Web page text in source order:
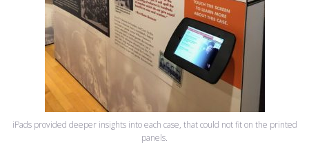
iPads provided deeper insights into each case, that could not fit on the printed
panels.